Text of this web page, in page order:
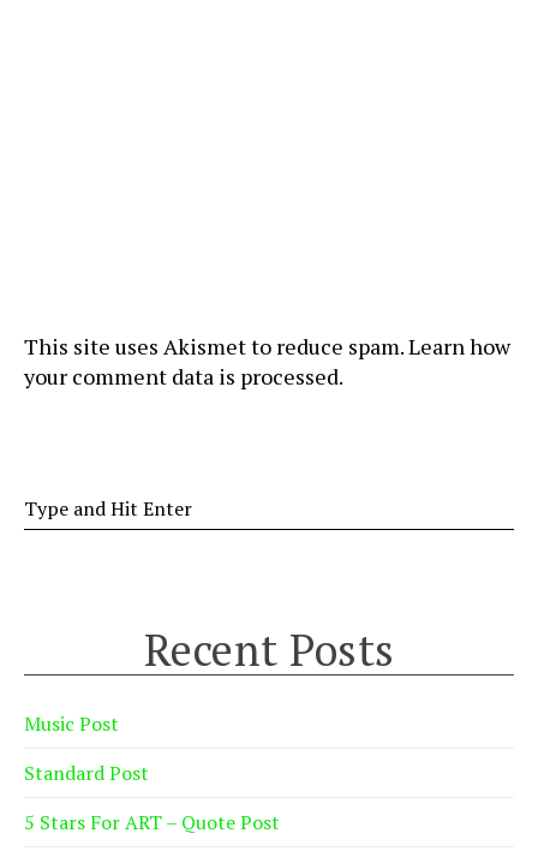
This site uses Akismet to reduce spam.Learn how
your comment data is processed.
Recent Posts
Music Post
Standard Post
5 Stars For ART – Quote Post